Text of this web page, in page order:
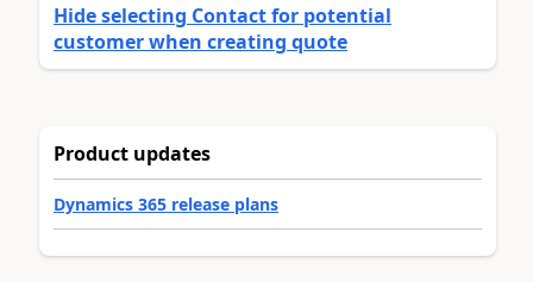
Hide selecting Contact for potential
customer when creating quote
Product updates
Dynamics 365 release plans